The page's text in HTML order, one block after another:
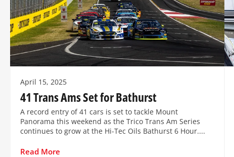
April 15, 2025
41 Trans Ams Set for Bathurst
A record entry of 41 cars is set to tackle Mount
Panorama this weekend as the Trico Trans Am Series
continues to grow at the Hi-Tec Oils Bathurst 6 Hour....
Read More